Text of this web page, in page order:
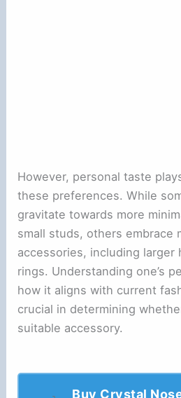
However, personal taste
these preferences. While
gravitate towards more
small studs, others embrace
accessories, including larger
rings. Understanding one’s
how it aligns with current
crucial in determining
suitable accessory.
Buy Crystal